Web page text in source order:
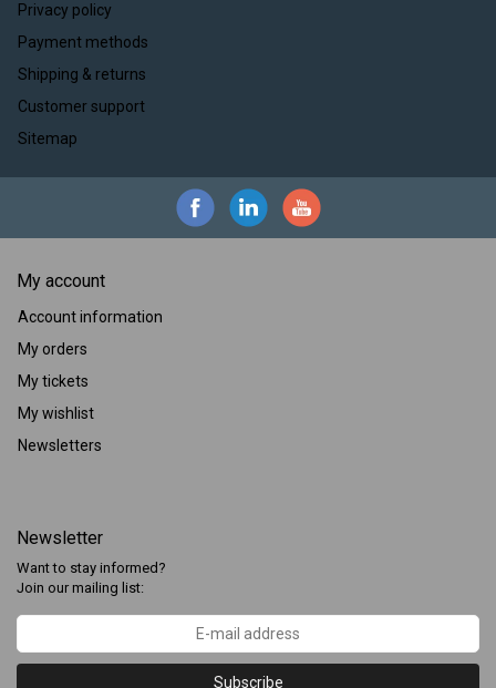
Privacy policy
Payment methods
Shipping & returns
Customer support
Sitemap
My account
Account information
My orders
My tickets
My wishlist
Newsletters
Newsletter
Want to stay informed?
Join our mailing list:
Subscribe